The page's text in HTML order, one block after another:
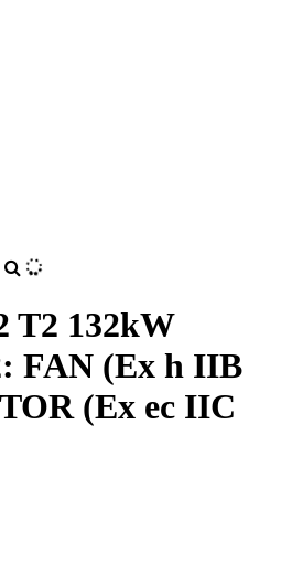
T2 132kW
FAN (Ex h IIB
(Ex ec IIC